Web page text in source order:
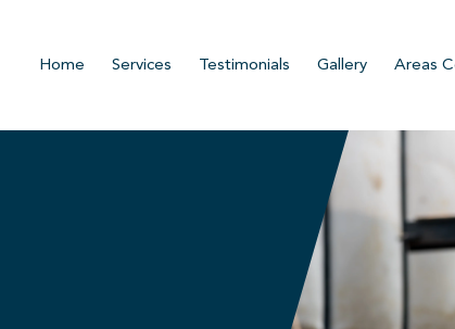
Home Services Testimonials Gallery Areas